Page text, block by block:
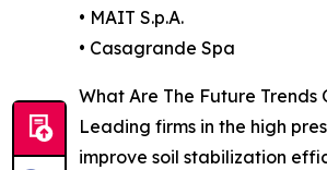
• MAIT S.p.A.
• Casagrande Spa
What Are The Future Trends
Leading firms in the high
improve soil stabilization